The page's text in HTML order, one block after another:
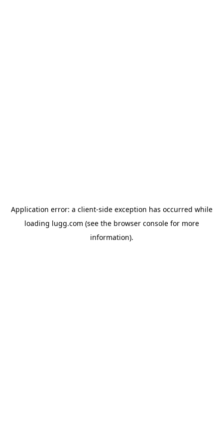
Application error: a client-side exception has occurred while
loading lugg.com (see the browser consolefor more
information).